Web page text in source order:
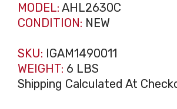
MODEL: AHL2630C
CONDITION: NEW
SKU: IGAM1490011
WEIGHT: 6 LBS
Shipping Calculated At